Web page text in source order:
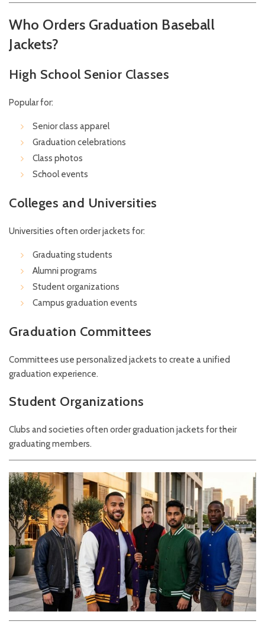
Who Orders Graduation Baseball
Jackets?
High School Senior Classes
Popular for:
Senior class apparel
Graduation celebrations
Class photos
School events
Colleges and Universities
Universities often order jackets for:
Graduating students
Alumni programs
Student organizations
Campus graduation events
Graduation Committees
Committees use personalized jackets to create a unified
graduation experience.
Student Organizations
Clubs and societies often order graduation jackets for their
graduating members.